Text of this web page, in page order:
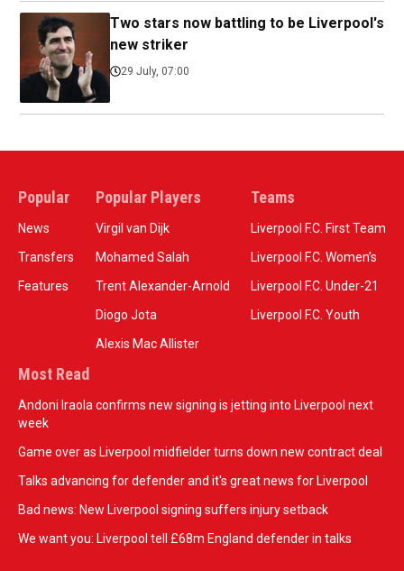
Two stars now battling to be Liverpool's
new striker
29 July, 07:00
Popular
News
Transfers
Features
Popular Players
Virgil van Dijk
Mohamed Salah
Trent Alexander-Arnold
Diogo Jota
Alexis Mac Allister
Teams
Liverpool F.C. First Team
Liverpool F.C. Women’s
Liverpool F.C. Under-21
Liverpool F.C. Youth
Most Read
Andoni Iraola confirms new signing is jetting into Liverpool next
week
Game over as Liverpool midfielder turns down new contract deal
Talks advancing for defender and it's great news for Liverpool
Bad news: New Liverpool signing suffers injury setback
We want you: Liverpool tell £68m England defender in talks